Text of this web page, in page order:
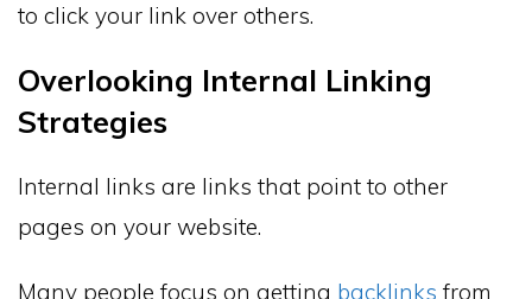
to click your link over others.
Overlooking Internal Linking
Strategies
Internal links are links that point to other
pages on your website.
Many people focus on getting backlinks from